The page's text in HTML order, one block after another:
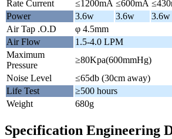
Rate Current
≤1200mA ≤600mA
Power
3.6w 3.6w 3.6w
Air Tap .O.D
φ 4.5mm
Air Flow
1.5-4.0 LPM
Maximum
Pressure
≥80Kpa(600mmHg)
Noise Level
≤65db (30cm away)
Life Test
≥500 hours
Weight
680g
Specification Engineering